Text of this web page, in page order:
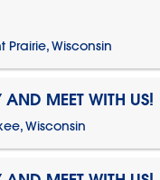
Prairie, Wisconsin
AND MEET WITH US!
Wisconsin